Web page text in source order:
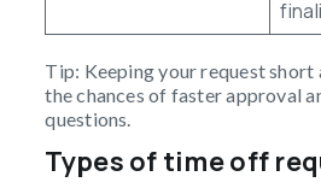
Tip: Keeping your request short
the chances of faster approval
questions.
Types of time off